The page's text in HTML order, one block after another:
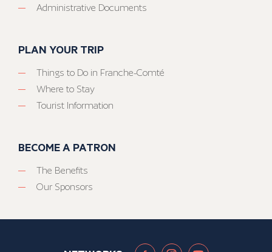
Administrative Documents
PLAN YOUR TRIP
Things to Do in Franche-Comté
Where to Stay
Tourist Information
BECOME A PATRON
The Benefits
Our Sponsors